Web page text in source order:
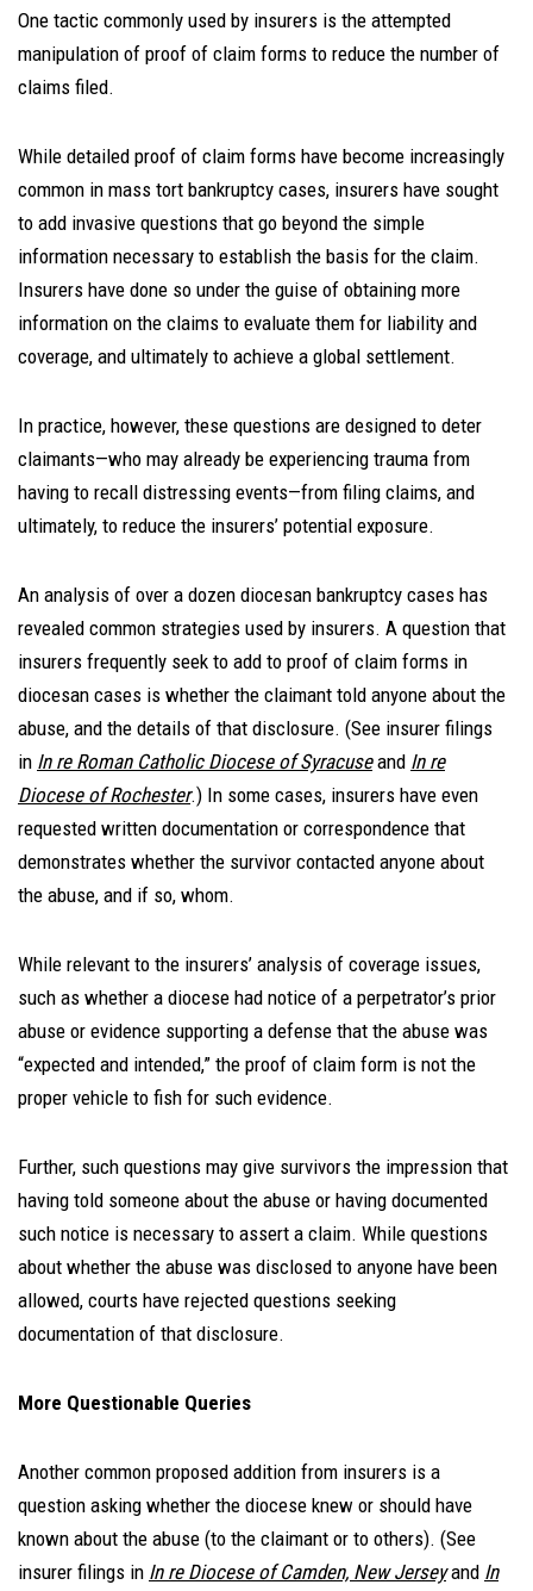
One tactic commonly used by insurers is the attempted
manipulation of proof of claim forms to reduce the number of
claims filed.
While detailed proof of claim forms have become increasingly
common in mass tort bankruptcy cases, insurers have sought
to add invasive questions that go beyond the simple
information necessary to establish the basis for the claim.
Insurers have done so under the guise of obtaining more
information on the claims to evaluate them for liability and
coverage, and ultimately to achieve a global settlement.
In practice, however, these questions are designed to deter
claimants—who may already be experiencing trauma from
having to recall distressing events—from filing claims, and
ultimately, to reduce the insurers’ potential exposure.
An analysis of over a dozen diocesan bankruptcy cases has
revealed common strategies used by insurers. A question that
insurers frequently seek to add to proof of claim forms in
diocesan cases is whether the claimant told anyone about the
abuse, and the details of that disclosure. (See insurer filings
in In re Roman Catholic Diocese of Syracuse and In re
Diocese of Rochester.) In some cases, insurers have even
requested written documentation or correspondence that
demonstrates whether the survivor contacted anyone about
the abuse, and if so, whom.
While relevant to the insurers’ analysis of coverage issues,
such as whether a diocese had notice of a perpetrator’s prior
abuse or evidence supporting a defense that the abuse was
“expected and intended,” the proof of claim form is not the
proper vehicle to fish for such evidence.
Further, such questions may give survivors the impression that
having told someone about the abuse or having documented
such notice is necessary to assert a claim. While questions
about whether the abuse was disclosed to anyone have been
allowed, courts have rejected questions seeking
documentation of that disclosure.
More Questionable Queries
Another common proposed addition from insurers is a
question asking whether the diocese knew or should have
known about the abuse (to the claimant or to others). (See
insurer filings in In re Diocese of Camden, New Jersey and In